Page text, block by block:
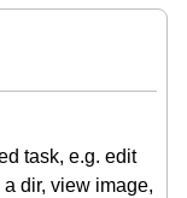
task, e.g. edit
dir, view image,